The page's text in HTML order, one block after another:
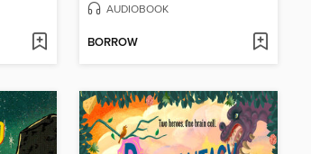
AUDIOBOOK
BORROW